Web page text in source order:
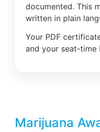
documented. This
written in plain
Your PDF
and your seat-time
Marijuana